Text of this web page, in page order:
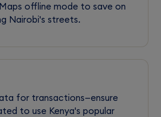
offline mode to save on
Nairobi's streets.
for transactions—ensure
to use Kenya's popular